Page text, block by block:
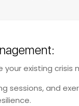
existing crisis
sessions, and